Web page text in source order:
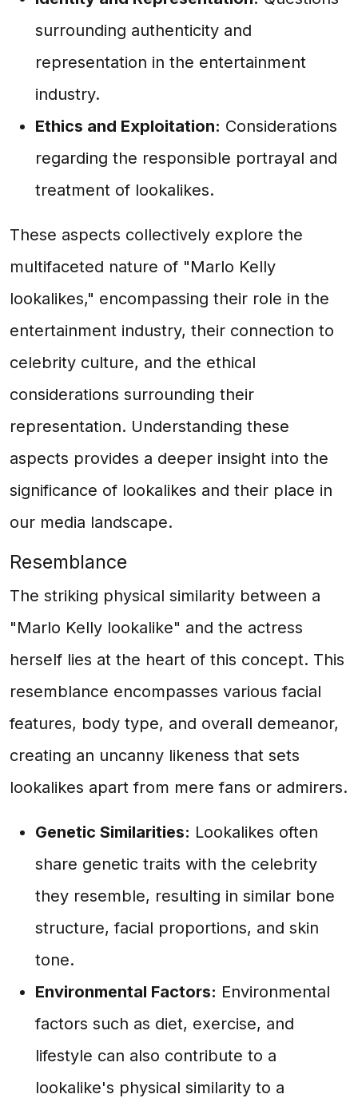
surrounding authenticity and
representation in the entertainment
industry.
Ethics and Exploitation: Considerations
regarding the responsible portrayal and
treatment of lookalikes.
These aspects collectively explore the
multifaceted nature of "Marlo Kelly
lookalikes," encompassing their role in the
entertainment industry, their connection to
celebrity culture, and the ethical
considerations surrounding their
representation. Understanding these
aspects provides a deeper insight into the
significance of lookalikes and their place in
our media landscape.
Resemblance
The striking physical similarity between a
"Marlo Kelly lookalike" and the actress
herself lies at the heart of this concept. This
resemblance encompasses various facial
features, body type, and overall demeanor,
creating an uncanny likeness that sets
lookalikes apart from mere fans or admirers.
Genetic Similarities: Lookalikes often
share genetic traits with the celebrity
they resemble, resulting in similar bone
structure, facial proportions, and skin
tone.
Environmental Factors: Environmental
factors such as diet, exercise, and
lifestyle can also contribute to a
lookalike's physical similarity to a